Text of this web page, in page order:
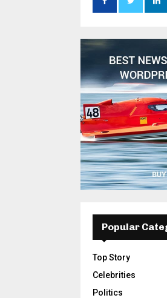
Popular
Top Story
Celebrities
Politics